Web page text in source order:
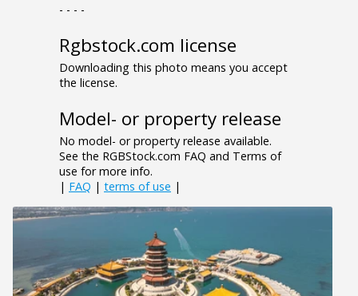
- - - -
Rgbstock.com license
Downloading this photo means you accept
the license.
Model- or property release
No model- or property release available.
See the RGBStock.com FAQ and Terms of
use for more info.
| FAQ | terms of use |